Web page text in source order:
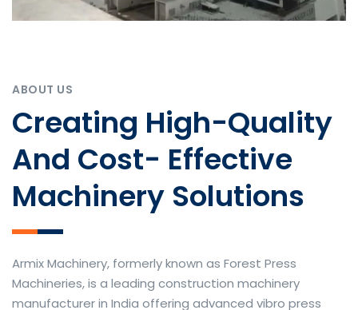
ABOUT US
Creating High-Quality
And Cost- Effective
Machinery Solutions
Armix Machinery, formerly known as Forest Press
Machineries, is a leading construction machinery
manufacturer in India offering advanced vibro press